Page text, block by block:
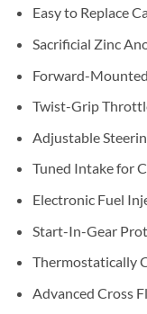
Easy to Replace
Sacrificial Zinc
Forward-
Twist-Grip
Adjustable
Tuned Intake for
Electronic Fuel
Start-In-Gear
Thermostatically
Advanced Cross